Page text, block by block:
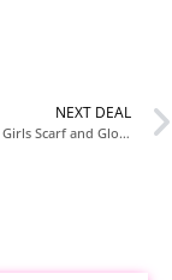
NEXT DEAL
$12 Reg. $29.99 Girls Scarf and Glove 3-Piece Set